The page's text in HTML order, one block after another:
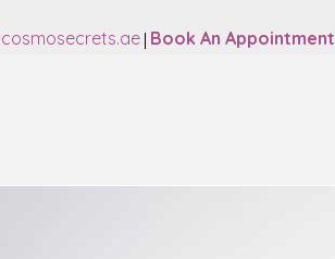
Book An Appointment